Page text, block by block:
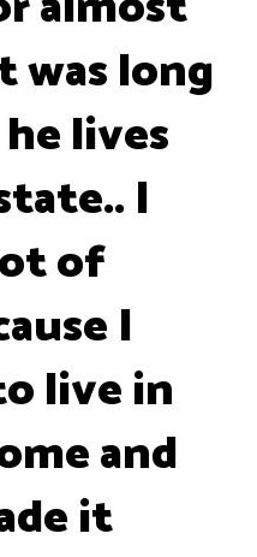
was long
lives
I
of
I
live in
and
it